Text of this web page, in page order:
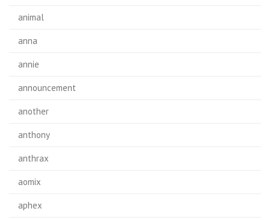
animal
anna
annie
announcement
another
anthony
anthrax
aomix
aphex